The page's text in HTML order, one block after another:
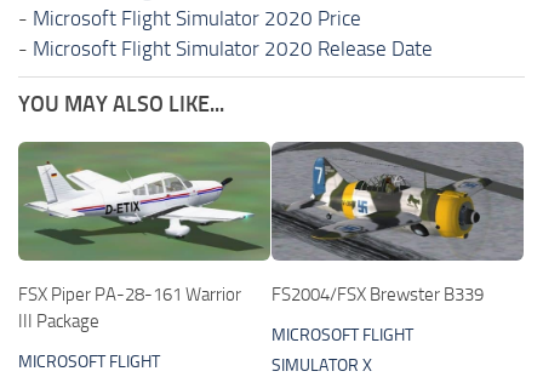
- Microsoft Flight Simulator 2020 Price
- Microsoft Flight Simulator 2020 Release Date
YOU MAY ALSO LIKE...
FSX Piper PA-28-161 Warrior
III Package
MICROSOFT FLIGHT
FS2004/FSX Brewster B339
MICROSOFT FLIGHT
SIMULATOR X